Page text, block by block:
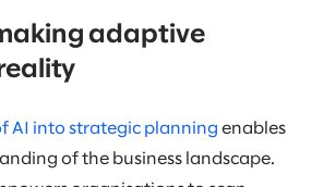
adaptive
AI into strategic planning enables
of the business landscape.